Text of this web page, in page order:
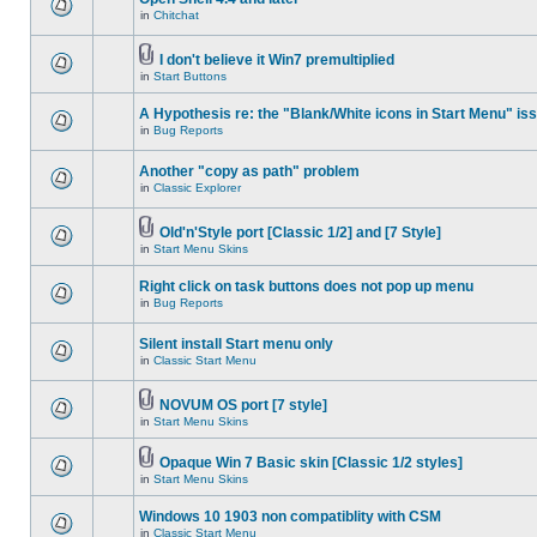
in Chitchat
I don't believe it Win7 premultiplied
in Start Buttons
A Hypothesis re: the "Blank/White icons in Start Menu"
in Bug Reports
Another "copy as path" problem
in Classic Explorer
Old'n'Style port [Classic 1/2] and [7 Style]
in Start Menu Skins
Right click on task buttons does not pop up menu
in Bug Reports
Silent install Start menu only
in Classic Start Menu
NOVUM OS port [7 style]
in Start Menu Skins
Opaque Win 7 Basic skin [Classic 1/2 styles]
in Start Menu Skins
Windows 10 1903 non compatiblity with CSM
in Classic Start Menu